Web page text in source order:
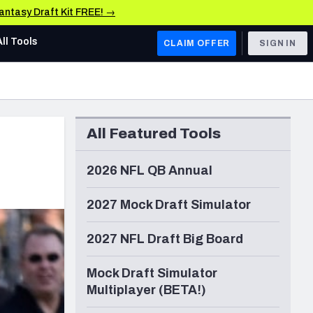
Draft Kit FREE! →
AFC WEST
Los Angeles Chargers
Kansas City Chiefs
Las Vegas Raiders
NFC WEST
San Francisco 49ers
Arizona Cardinals
Los Angeles Rams
& Stats
Tools CLAIM OFFER SIGN IN
All Featured Tools
2026 NFL QB Annual
2027 Mock Draft Simulator
2027 NFL Draft Big Board
Mock Draft Simulator
Multiplayer (BETA!)